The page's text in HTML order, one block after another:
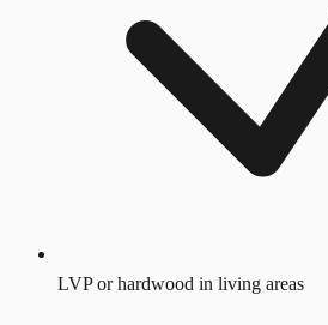
LVP or hardwood in living areas